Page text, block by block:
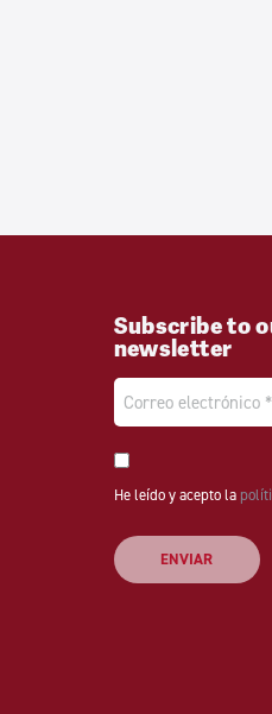
Subscribe to
newsletter
Email
Consentimiento
*
He leído y acepto la